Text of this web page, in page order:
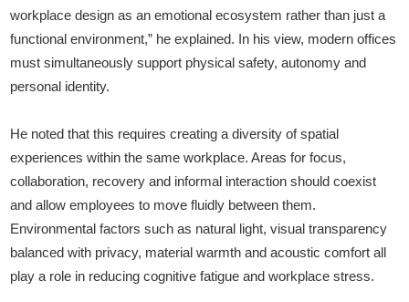
workplace design as an emotional ecosystem rather than just a
functional environment,” he explained. In his view, modern offices
must simultaneously support physical safety, autonomy and
personal identity.
He noted that this requires creating a diversity of spatial
experiences within the same workplace. Areas for focus,
collaboration, recovery and informal interaction should coexist
and allow employees to move fluidly between them.
Environmental factors such as natural light, visual transparency
balanced with privacy, material warmth and acoustic comfort all
play a role in reducing cognitive fatigue and workplace stress.